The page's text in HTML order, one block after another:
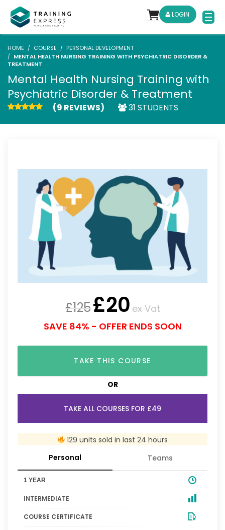
LOGIN
HOME COURSE
PERSONAL DEVELOPMENT
MENTAL HEALTH NURSING TRAINING WITH PSYCHIATRIC DISORDER &
TREATMENT
Mental Health Nursing Training with
Psychiatric Disorder & Treatment
(9 REVIEWS) 31 STUDENTS
£125£20 ex Vat
SAVE 84% - OFFER ENDS SOON
TAKE THIS COURSE
OR
TAKE ALL COURSES FOR £49
129 units sold in last 24 hours
Personal
Teams
1 YEAR
INTERMEDIATE
COURSE CERTIFICATE